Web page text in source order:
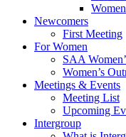
Newcomers
First Meeting
For Women
SAA
Women’s
Meetings & Events
Meeting List
Upcoming
Intergroup